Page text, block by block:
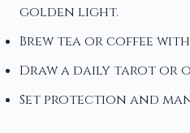
golden light.
Brew tea or coffee
Draw a daily tarot or
Set protection and